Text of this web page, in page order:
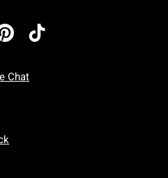
Chat
Friday: 7 AM To 5 PM Pacific Time
To Sunday: 7 AM To 5 PM Pacific